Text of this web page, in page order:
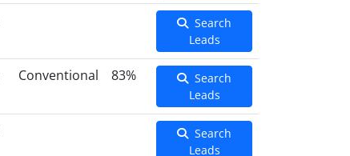
Search
Leads
Conventional 83%
Search
Leads
Search
Leads